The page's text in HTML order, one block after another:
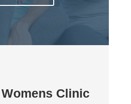
Clinic